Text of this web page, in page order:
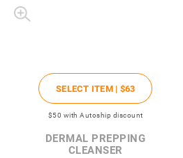
SELECT ITEM | $63
$50 with Autoship discount
DERMAL PREPPING
CLEANSER